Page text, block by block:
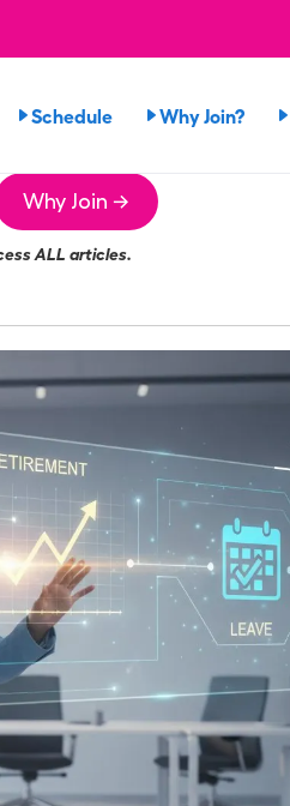
Schedule Why Join?
Why Join →
ALL articles.